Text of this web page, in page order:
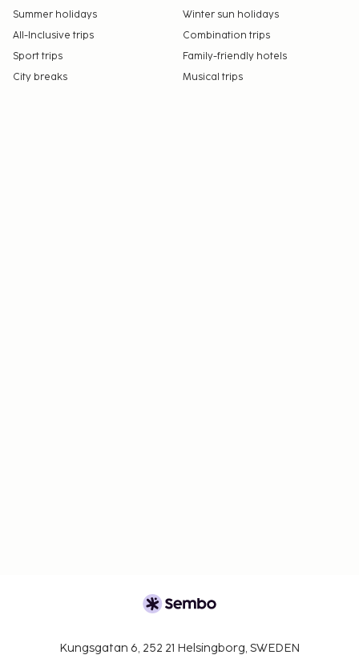
Summer holidays
Winter sun holidays
All-Inclusive trips
Combination trips
Sport trips
Family-friendly hotels
City breaks
Musical trips
Kungsgatan 6, 252 21 Helsingborg, SWEDEN